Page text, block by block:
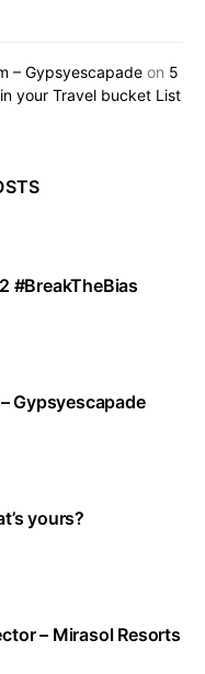
– Gypsyescapade on 5
your Travel bucket List
#BreakTheBias
Gypsyescapade
yours?
– Mirasol Resorts